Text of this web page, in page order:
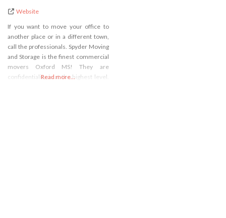
Website
If you want to move your office to
another place or in a different town,
call the professionals. Spyder Moving
and Storage is the finest commercial
movers Oxford MS! They are
confidentiality is at the highest level.
Read more...